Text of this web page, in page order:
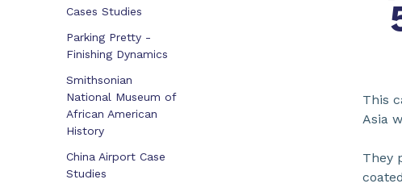
Cases Studies
Parking Pretty -
Finishing Dynamics
Smithsonian
National Museum of
African American
History
China Airport Case
Studies
This
Asia
They